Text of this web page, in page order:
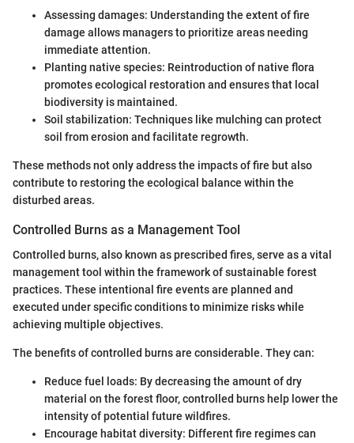
Assessing damages: Understanding the extent of fire
damage allows managers to prioritize areas needing
immediate attention.
Planting native species: Reintroduction of native flora
promotes ecological restoration and ensures that local
biodiversity is maintained.
Soil stabilization: Techniques like mulching can protect
soil from erosion and facilitate regrowth.
These methods not only address the impacts of fire but also
contribute to restoring the ecological balance within the
disturbed areas.
Controlled Burns as a Management Tool
Controlled burns, also known as prescribed fires, serve as a vital
management tool within the framework of sustainable forest
practices. These intentional fire events are planned and
executed under specific conditions to minimize risks while
achieving multiple objectives.
The benefits of controlled burns are considerable. They can:
Reduce fuel loads: By decreasing the amount of dry
material on the forest floor, controlled burns help lower the
intensity of potential future wildfires.
Encourage habitat diversity: Different fire regimes can